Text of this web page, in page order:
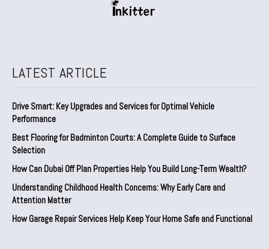
LATEST ARTICLE
Drive Smart: Key Upgrades and Services for Optimal Vehicle
Performance
Best Flooring for Badminton Courts: A Complete Guide to Surface
Selection
How Can Dubai Off Plan Properties Help You Build Long-Term Wealth?
Understanding Childhood Health Concerns: Why Early Care and
Attention Matter
How Garage Repair Services Help Keep Your Home Safe and Functional